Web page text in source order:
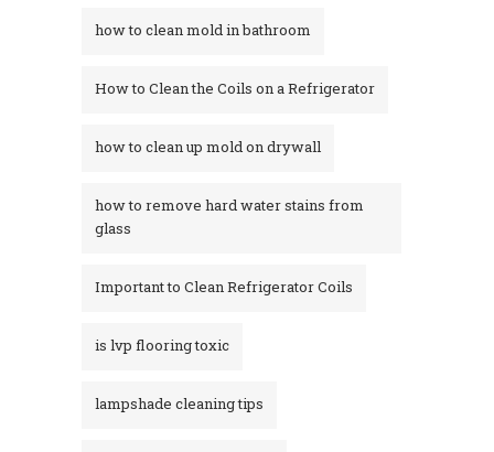
how to clean mold in bathroom
How to Clean the Coils on a Refrigerator
how to clean up mold on drywall
how to remove hard water stains from
glass​
Important to Clean Refrigerator Coils
is lvp flooring toxic
lampshade cleaning tips